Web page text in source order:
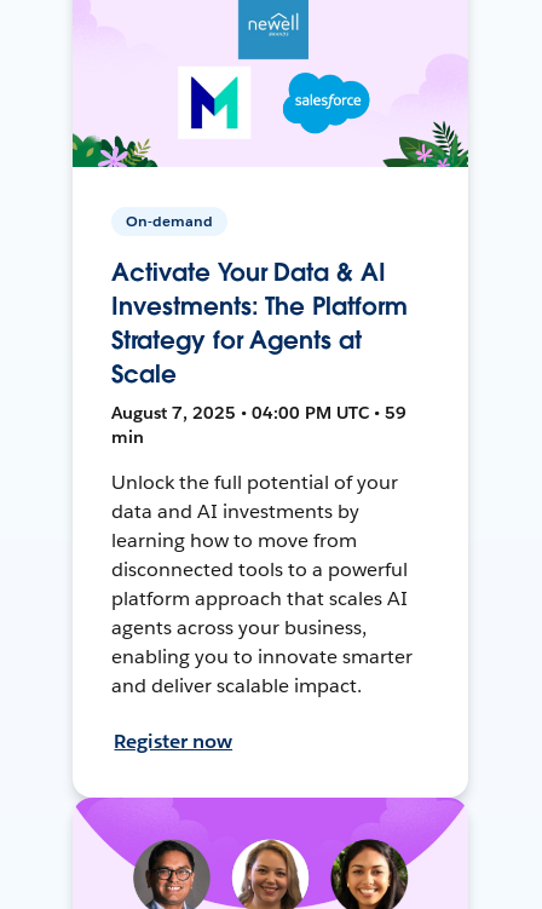
On-demand
Activate Your Data & AI
Investments: The Platform
Strategy for Agents at
Scale
August 7, 2025 • 04:00 PM UTC • 59
min
Unlock the full potential of your
data and AI investments by
learning how to move from
disconnected tools to a powerful
platform approach that scales AI
agents across your business,
enabling you to innovate smarter
and deliver scalable impact.
Register now